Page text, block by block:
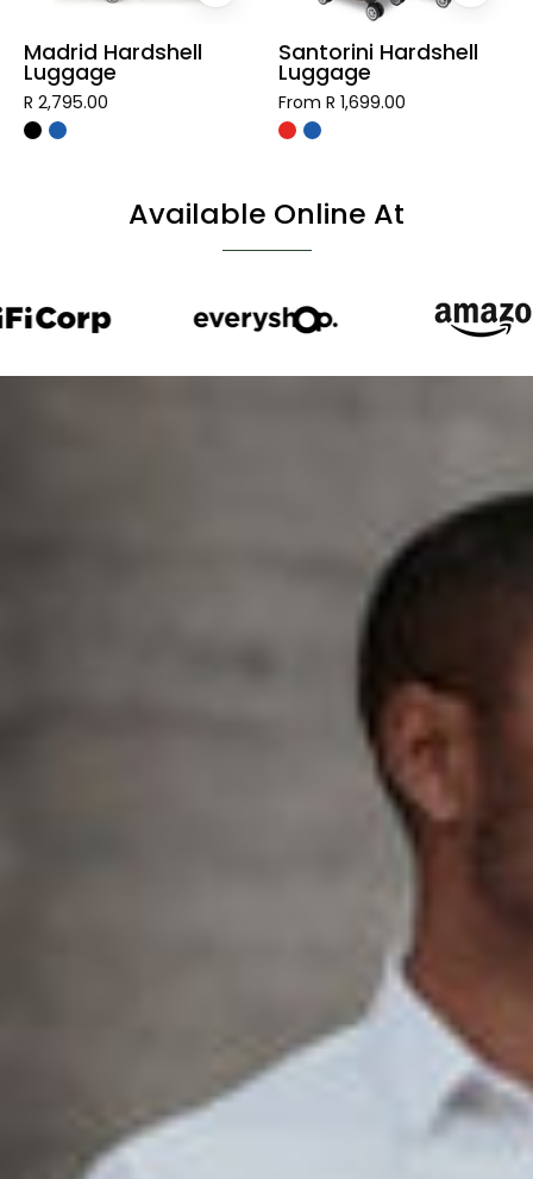
Madrid Hardshell
Luggage
R 2,795.00
Santorini Hardshell
Luggage
From R 1,699.00
Available Online At